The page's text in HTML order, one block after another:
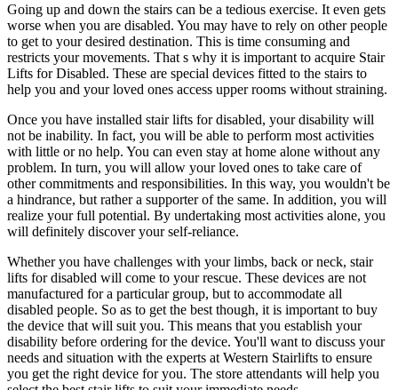
Going up and down the stairs can be a tedious exercise. It even gets
worse when you are disabled. You may have to rely on other people
to get to your desired destination. This is time consuming and
restricts your movements. That s why it is important to acquire Stair
Lifts for Disabled. These are special devices fitted to the stairs to
help you and your loved ones access upper rooms without straining.
Once you have installed stair lifts for disabled, your disability will
not be inability. In fact, you will be able to perform most activities
with little or no help. You can even stay at home alone without any
problem. In turn, you will allow your loved ones to take care of
other commitments and responsibilities. In this way, you wouldn't be
a hindrance, but rather a supporter of the same. In addition, you will
realize your full potential. By undertaking most activities alone, you
will definitely discover your self-reliance.
Whether you have challenges with your limbs, back or neck, stair
lifts for disabled will come to your rescue. These devices are not
manufactured for a particular group, but to accommodate all
disabled people. So as to get the best though, it is important to buy
the device that will suit you. This means that you establish your
disability before ordering for the device. You'll want to discuss your
needs and situation with the experts at Western Stairlifts to ensure
you get the right device for you. The store attendants will help you